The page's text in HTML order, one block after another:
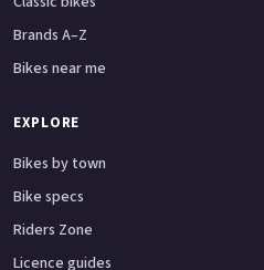
Brands A–Z
Bikes near me
EXPLORE
Bikes by town
Bike specs
Riders Zone
Licence guides